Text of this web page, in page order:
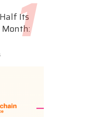
Its
Month: